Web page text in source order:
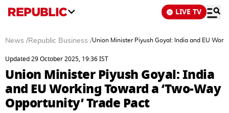
LIVE TV
News /Republic Business /Union Minister Piyush Goyal: India and EU
Updated 29 October 2025, 19:36 IST
Union Minister Piyush Goyal: India
and EU Working Toward a ‘Two-Way
Opportunity’ Trade Pact